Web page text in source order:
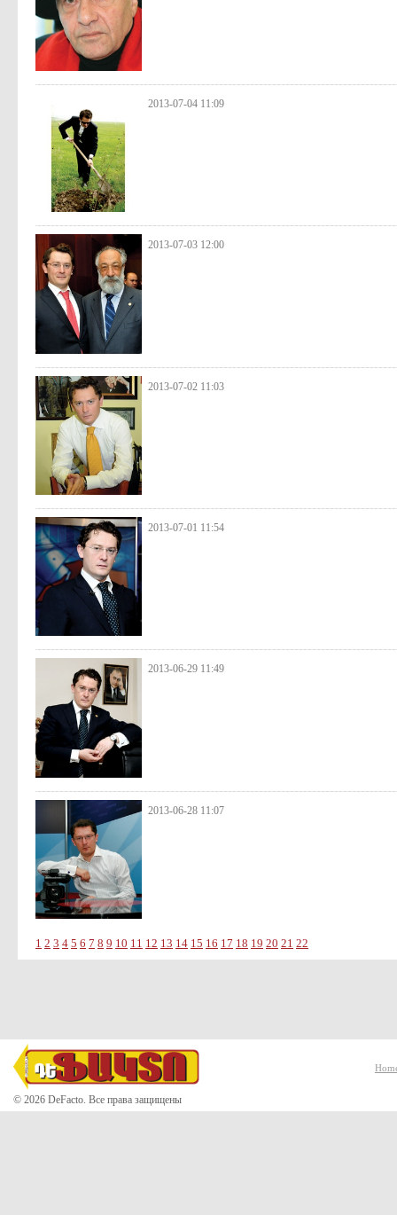
2013-07-04 11:09
2013-07-03 12:00
2013-07-02 11:03
2013-07-01 11:54
2013-06-29 11:49
2013-06-28 11:07
1 2 3 4 5 6 7 8 9 10 11 12 13 14 15 16 17 18 19 20 21 22
© 2026 DeFacto. Все права защищены